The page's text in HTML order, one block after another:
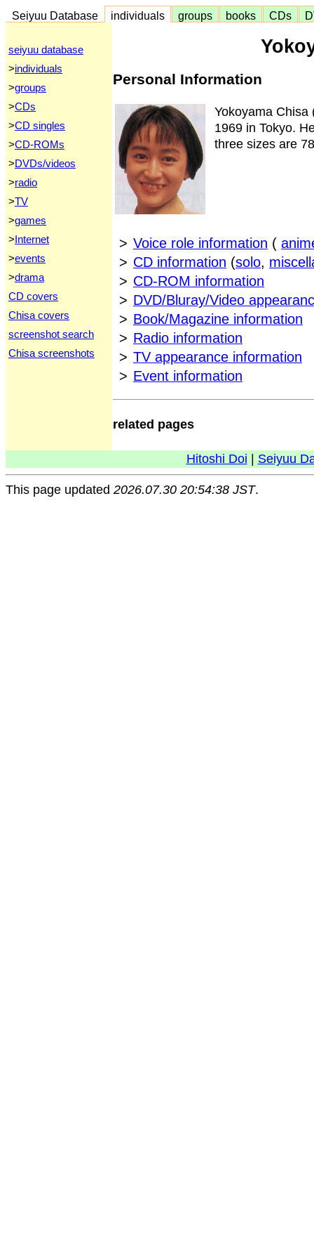
Seiyuu Database individuals groups books CDs
seiyuu database
>individuals
>groups
>CDs
>CD singles
>CD-ROMs
>DVDs/videos
>radio
>TV
>games
>Internet
>events
>drama
CD covers
Chisa covers
screenshot search
Chisa screenshots
Personal Information
Yokoyama Chisa
1969 in Tokyo.
three sizes are
> Voice role information (
> CD information (solo,
> CD-ROM information
> DVD/Bluray/Video
> Book/Magazine information
> Radio information
> TV appearance information
> Event information
related pages
Hitoshi Doi Seiyuu
This page updated 2026.07.30 20:54:38 JST.